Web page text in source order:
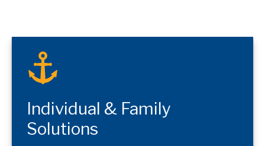
Individual & Family
Solutions